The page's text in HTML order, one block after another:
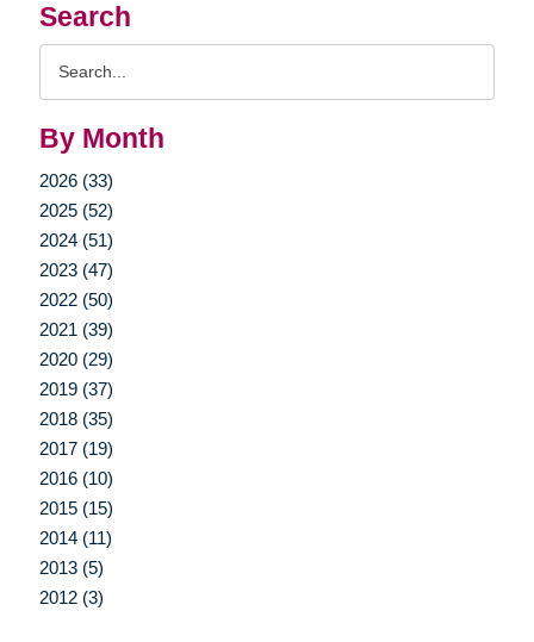
Search
By Month
2026 (33)
2025 (52)
2024 (51)
2023 (47)
2022 (50)
2021 (39)
2020 (29)
2019 (37)
2018 (35)
2017 (19)
2016 (10)
2015 (15)
2014 (11)
2013 (5)
2012 (3)